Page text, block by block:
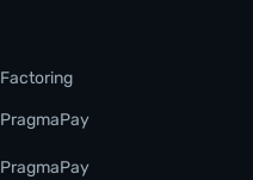
Factoring
PragmaPay
PragmaPay